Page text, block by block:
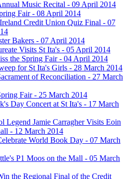
Music Recital - 09 April 2014
Fair - 08 April 2014
Credit Union Quiz Final - 07
Bakers - 07 April 2014
Visits St Ita's - 05 April 2014
the Spring Fair - 04 April 2014
for St Ita's Girls - 28 March 2014
of Reconciliation - 27 March
Fair - 25 March 2014
Day Concert at St Ita's - 17 March
Legend Jamie Carragher Visits Eoin
- 12 March 2014
World Book Day - 07 March
P1 Moos on the Mall - 05 March
the Regional Final of the Credit